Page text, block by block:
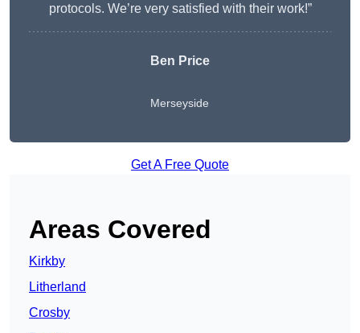
protocols. We’re very satisfied with their work!”
Ben Price
Merseyside
Get A Free Quote
Areas Covered
Kirkby
Litherland
Crosby